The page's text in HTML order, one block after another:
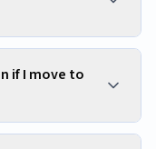
if I move to